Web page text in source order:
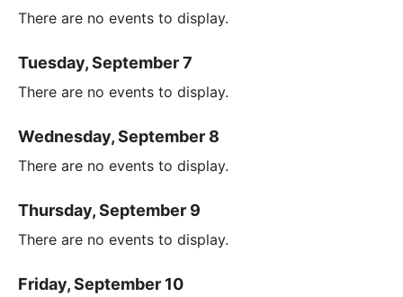
There are no events to display.
Tuesday, September 7
There are no events to display.
Wednesday, September 8
There are no events to display.
Thursday, September 9
There are no events to display.
Friday, September 10